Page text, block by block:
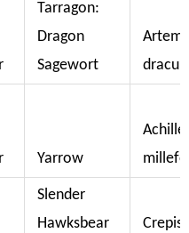
Tarragon:
Dragon
Sagewort
Yarrow
Slender
Hawksbear
Crepis